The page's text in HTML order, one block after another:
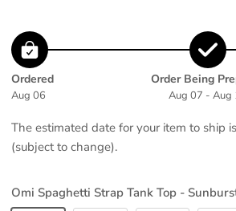
Ordered
Aug 06
Order Being
Aug 07 - Aug
The estimated date for your item to ship
(subject to change).
Omi Spaghetti Strap Tank Top -